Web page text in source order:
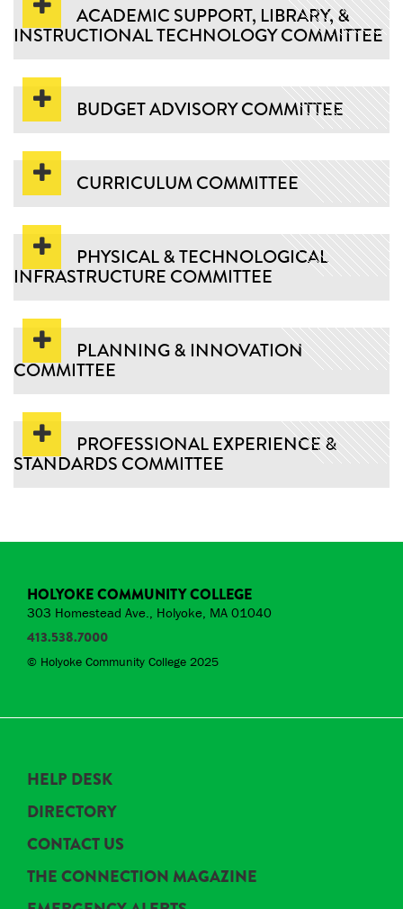
ACADEMIC SUPPORT, LIBRARY, &
INSTRUCTIONAL TECHNOLOGY COMMITTEE
BUDGET ADVISORY COMMITTEE
CURRICULUM COMMITTEE
PHYSICAL & TECHNOLOGICAL
INFRASTRUCTURE COMMITTEE
PLANNING & INNOVATION
COMMITTEE
PROFESSIONAL EXPERIENCE &
STANDARDS COMMITTEE
HOLYOKE COMMUNITY COLLEGE
303 Homestead Ave., Holyoke, MA 01040
413.538.7000
© Holyoke Community College 2025
HELP DESK
DIRECTORY
CONTACT US
THE CONNECTION MAGAZINE